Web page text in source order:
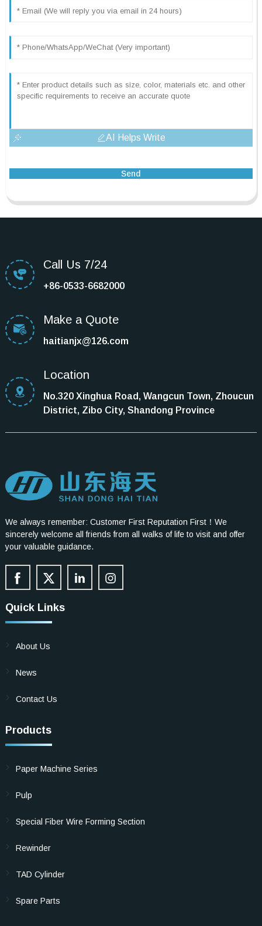
AI Helps Write
Send
Call Us 7/24
+86-0533-6682000
Make a Quote
haitianjx@126.com
Location
No.320 Xinghua Road, Wangcun Town, Zhoucun
District, Zibo City, Shandong Province
We always remember: Customer First Reputation First！We
sincerely welcome all friends from all walks of life to visit and offer
your valuable guidance.
Quick Links
About Us
News
Contact Us
Products
Paper Machine Series
Pulp
Special Fiber Wire Forming Section
Rewinder
TAD Cylinder
Spare Parts